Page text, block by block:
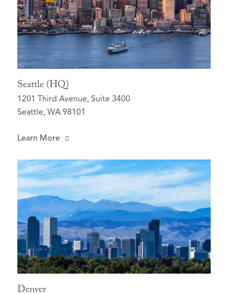
Seattle (HQ)
1201 Third Avenue, Suite 3400
Seattle, WA 98101
Learn More
Denver